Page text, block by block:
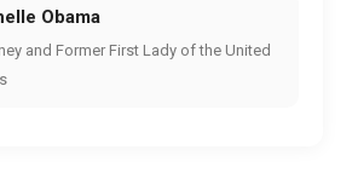
Obama
and Former First Lady of the United